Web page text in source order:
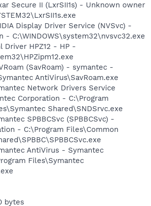
Secure II (LxrSII1s) - Unknown owner
Display Driver Service (NVSvc) -
- C:\WINDOWS\system32\nvsvc32.exe
Driver HPZ12 - HP -
(SavRoam) - symantec -
AntiVirus\SavRoam.exe
Network Drivers Service
Corporation - C:\Program
Shared\SNDSrvc.exe
SPBBCSvc (SPBBCSvc) -
- C:\Program Files\Common
AntiVirus - Symantec
Files\Symantec
bytes